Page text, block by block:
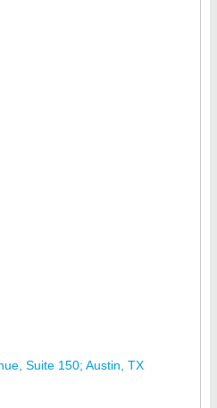
Suite 150; Austin, TX